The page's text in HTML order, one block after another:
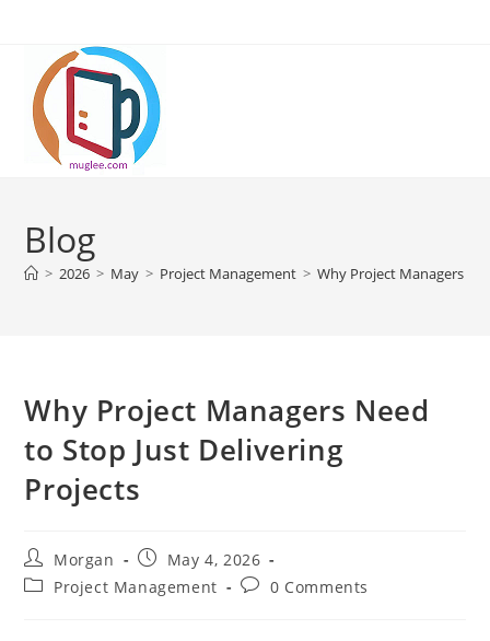
content
Blog
> 2026 > May > Project Management > Why Project Managers
Why Project Managers Need
to Stop Just Delivering
Projects
Post
author:
Morgan
Post
published:
May 4, 2026
PostProject Management
Post0 Comments